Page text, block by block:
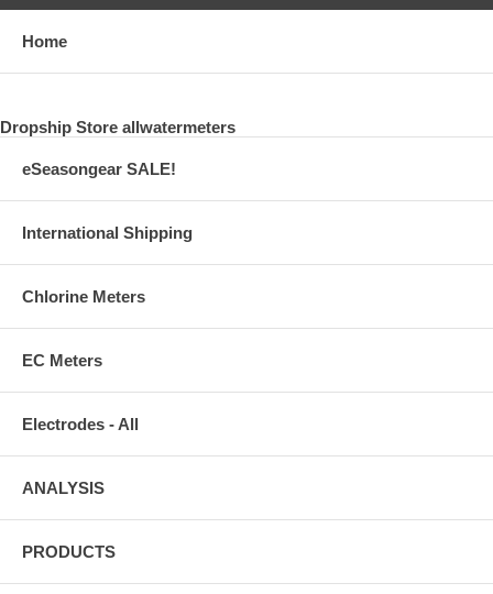
Home
Dropship Store allwatermeters
eSeasongear SALE!
International Shipping
Chlorine Meters
EC Meters
Electrodes - All
ANALYSIS
PRODUCTS